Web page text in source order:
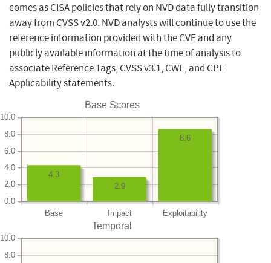
comes as CISA policies that rely on NVD data fully transition
away from CVSS v2.0. NVD analysts will continue to use the
reference information provided with the CVE and any
publicly available information at the time of analysis to
associate Reference Tags, CVSS v3.1, CWE, and CPE
Applicability statements.
Base Scores
Base Impact Exploitability
0.0
2.0
4.0
6.0
8.0
10.0
8.6
2.9
4.3
Temporal
8.0
10.0